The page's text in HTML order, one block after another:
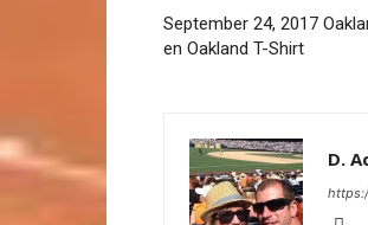
September 24, 2017
en Oakland T-Shirt
D.